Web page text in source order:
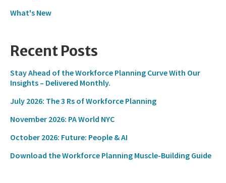
What's New
Recent Posts
Stay Ahead of the Workforce Planning Curve With Our
Insights – Delivered Monthly.
July 2026: The 3 Rs of Workforce Planning
November 2026: PA World NYC
October 2026: Future: People & AI
Download the Workforce Planning Muscle-Building Guide